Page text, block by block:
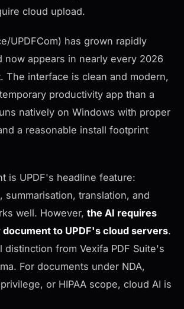
cloud upload.
UPDFCom) has grown rapidly
now appears in nearly every 2026
The interface is clean and modern,
productivity app than a
natively on Windows with proper
a reasonable install footprint
is UPDF's headline feature:
summarisation, translation, and
well. However, the AI requires
document to UPDF's cloud servers.
distinction from Vexifa PDF Suite's
For documents under NDA,
or HIPAA scope, cloud AI is